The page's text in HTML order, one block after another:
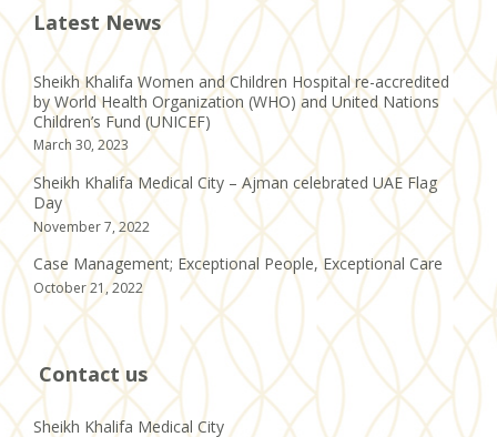
Latest News
Sheikh Khalifa Women and Children Hospital re-accredited
by World Health Organization (WHO) and United Nations
Children’s Fund (UNICEF)
March 30, 2023
Sheikh Khalifa Medical City – Ajman celebrated UAE Flag
Day
November 7, 2022
Case Management; Exceptional People, Exceptional Care
October 21, 2022
Contact us
Sheikh Khalifa Medical City